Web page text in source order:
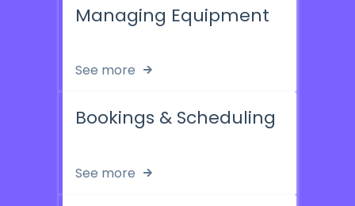
Managing Equipment
See more
Bookings & Scheduling
See more